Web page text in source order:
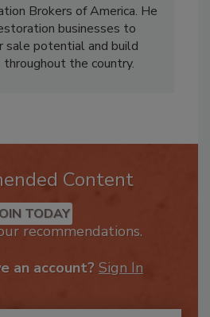
is an industry insider and
Brokers of America. He
businesses to
sale potential and build
Content
TODAY